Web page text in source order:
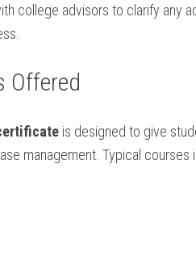
college advisors​ to clarify any
Offered
is designed ⁣to give
management. Typical courses